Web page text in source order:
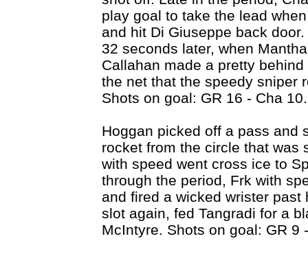
play goal to take the lead
and hit Di Giuseppe back
32 seconds later, when
Callahan made a pretty
the net that the speedy sniper
Shots on goal: GR 16 - Cha 10.
Hoggan picked off a pass and
rocket from the circle that was
with speed went cross ice to
through the period, Frk with
and fired a wicked wrister
slot again, fed Tangradi for a
McIntyre. Shots on goal: GR 9